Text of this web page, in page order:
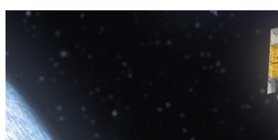
Press Room
Press releases